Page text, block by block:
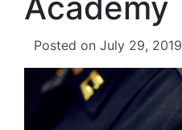
Posted on July 29, 2019